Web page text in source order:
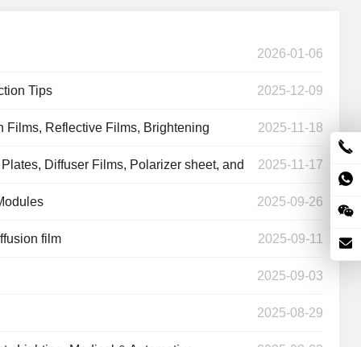
2026-01-06
2025-12-09
Tips
2025-11-18
Films, Reflective Films, Brightening
2025-11-17
Diffuser Films, Polarizer sheet, and
2025-09-26
2025-09-11
film
2025-09-03
2025-08-29
Laptop Polarizer